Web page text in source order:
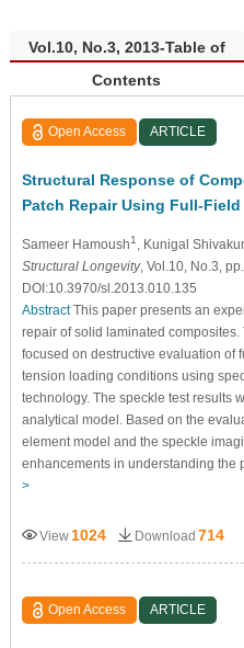
Vol.10, No.3, 2013-Table of
Contents
Open Access ARTICLE
Structural Response of
Patch Repair Using Full-
Sameer Hamoush1 , Kunigal
Structural Longevity, Vol.10, No.3,
DOI:10.3970/sl.2013.010.135
AbstractThis paper presents an
repair of solid laminated
focused on destructive evaluation of
tension loading conditions using
technology. The speckle test results
analytical model. Based on the
element model and the speckle
enhancements in understanding the
>
View 1024 Download 714
Open Access ARTICLE